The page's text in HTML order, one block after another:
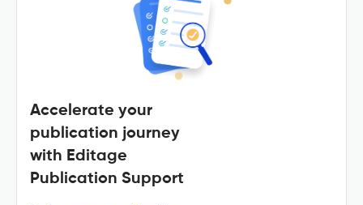
Accelerate your
publication journey
with Editage
Publication Support